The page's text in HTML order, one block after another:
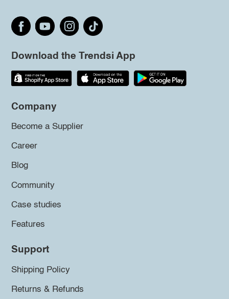
Download the Trendsi App
Company
Become a Supplier
Career
Blog
Community
Case studies
Features
Support
Shipping Policy
Returns & Refunds